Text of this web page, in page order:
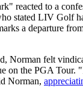
reacted to a
stated LIV Golf
a departure
Norman felt
on the PGA Tour.
Norman,